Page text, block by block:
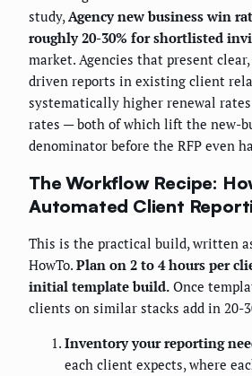
study,Agency new business win
roughly 20-30% for shortlisted
market. Agencies that present
driven reports in existing client
systematically higher renewal
rates — both of which lift the new-
denominator before the RFP even
The Workflow Recipe:
Automated Client
This is the practical build, written
HowTo. Plan on 2 to 4 hours per
initial template build. Once
clients on similar stacks add in 20-
Inventory your reporting
each client expects, where